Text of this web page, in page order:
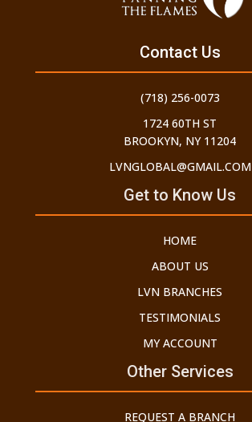
Get to Know Us
HOME
ABOUT US
LVN BRANCHES
TESTIMONIALS
MY ACCOUNT
Other Services
REQUEST A BRANCH
Contact Us
(718) 256-0073
1724 60TH ST
BROOKYN, NY 11204
LVNGLOBAL@GMAIL.COM